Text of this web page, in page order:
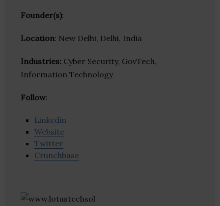
Founder(s):
Location: New Delhi, Delhi, India
Industries: Cyber Security, GovTech,
Information Technology
Follow:
Linkedin
Website
Twitter
Crunchbase